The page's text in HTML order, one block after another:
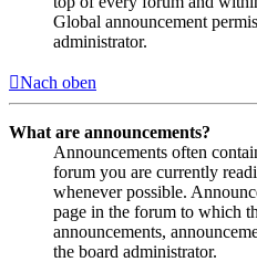
Global announcement
administrator.
Nach oben
What are announcements?
Announcements often
forum you are currently
whenever possible.
page in the forum to which
announcements,
the board administrator.